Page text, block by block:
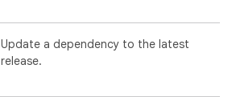
Update a dependency to the latest
release.